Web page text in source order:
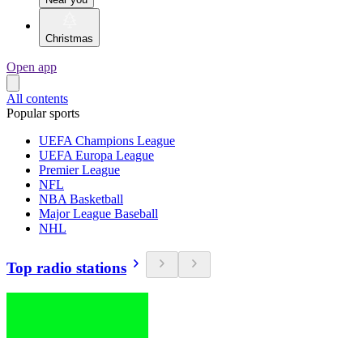
Christmas
Open app
All contents
Popular sports
UEFA Champions League
UEFA Europa League
Premier League
NFL
NBA Basketball
Major League Baseball
NHL
Top radio stations